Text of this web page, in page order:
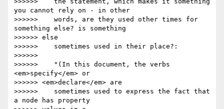
you cannot rely on - in other
>>>>>>    words, are they used other times for
something else? is something
>>>>>> else
>>>>>>    sometimes used in their place?:
>>>>>>
>>>>>>    "(In this document, the verbs
<em>specify</em> or
>>>>>> <em>declare</em> are
>>>>>>    sometimes used to express the fact that
a node has property